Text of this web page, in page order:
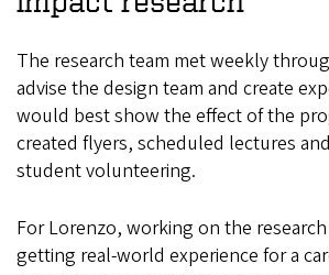
The research team met weekly
advise the design team and create
would best show the effect of the
created flyers, scheduled lectures
student volunteering.
For Lorenzo, working on the
getting real-world experience for a